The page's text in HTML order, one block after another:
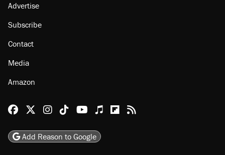
Advertise
Subscribe
Contact
Media
Amazon
Reason Facebook
@reason on X
Reason Instagram
Reason TikTok
Reason Youtube
Apple Podcasts
Reason on Flipboard
Reason RSS
Add Reason to Google